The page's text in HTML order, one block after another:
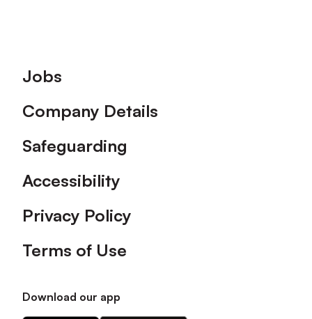
Footer
Jobs
Company Details
Safeguarding
Accessibility
Privacy Policy
Terms of Use
Download our app